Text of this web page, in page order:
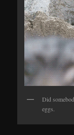
Did
eggs.